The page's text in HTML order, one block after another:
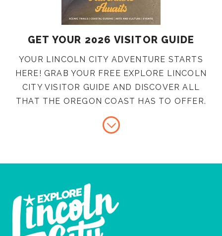
GET YOUR 2026 VISITOR GUIDE
YOUR LINCOLN CITY ADVENTURE STARTS
HERE! GRAB YOUR FREE EXPLORE LINCOLN
CITY VISITOR GUIDE AND DISCOVER ALL
THAT THE OREGON COAST HAS TO OFFER.